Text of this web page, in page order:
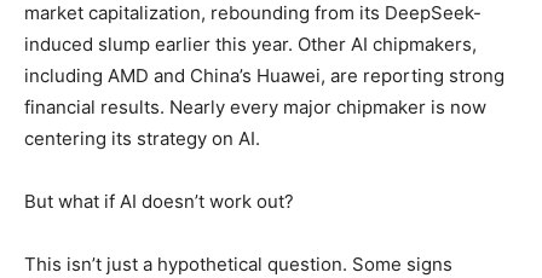
market capitalization, rebounding from its DeepSeek-
induced slump earlier this year. Other AI chipmakers,
including AMD and China’s Huawei, are reporting strong
financial results. Nearly every major chipmaker is now
centering its strategy on AI.
But what if AI doesn’t work out?
This isn’t just a hypothetical question. Some signs